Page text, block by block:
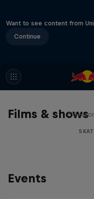
Want to see content from
Continue
Films & shows
5
Events